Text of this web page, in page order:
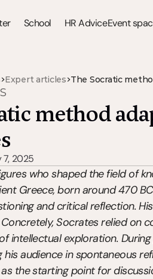
School HR AdviceEvent
>Expert articles>The Socratic
method
7, 2025
who shaped the field of
Greece, born around 470
and critical reflection.
Socrates relied on
intellectual exploration.
his audience in spontaneous
the starting point for